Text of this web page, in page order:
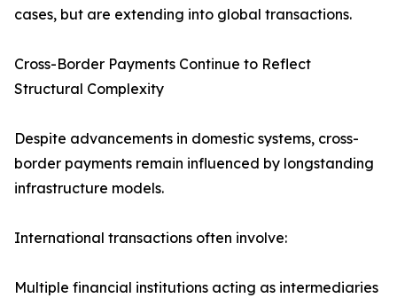
cases, but are extending into global transactions.
Cross-Border Payments Continue to Reflect
Structural Complexity
Despite advancements in domestic systems, cross-
border payments remain influenced by longstanding
infrastructure models.
International transactions often involve:
Multiple financial institutions acting as intermediaries